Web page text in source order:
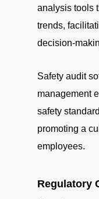
analysis tools
trends,
decision-
Safety audit
management
safety
promoting a
employees.
Regulatory